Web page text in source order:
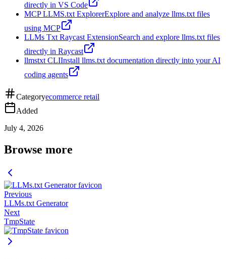
directly in VS Code
MCP LLMS.txt ExplorerExplore and analyze llms.txt files
using MCP
LLMs Txt Raycast ExtensionSearch and explore llms.txt files
directly in Raycast
llmstxt CLIInstall llms.txt documentation directly into your AI
coding agents
Categoryecommerce retail
Added
July 4, 2026
Browse more
Previous
LLMs.txt Generator
Next
TmpState